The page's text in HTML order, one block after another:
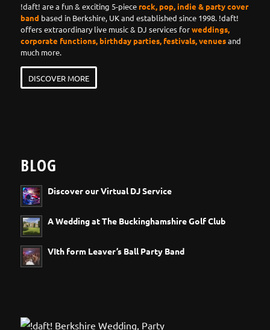
!daft! are a fun & exciting 5-piece rock, pop, indie & party cover
band based in Berkshire, UK and established since 1998. !daft!
offers extraordinary live music & DJ services forweddings,
corporate functions, birthday parties, festivals, venuesand
much more.
DISCOVER MORE
BLOG
Discover our Virtual DJ Service
A Wedding at The Buckinghamshire Golf Club
VIth form Leaver’s Ball Party Band